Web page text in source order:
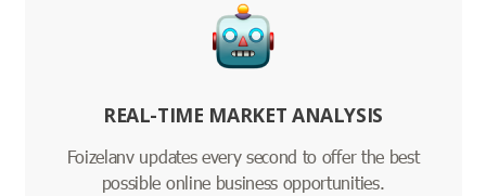
REAL-TIME MARKET ANALYSIS
Foizelanv updates every second to offer the best
possible online business opportunities.